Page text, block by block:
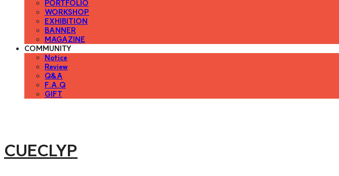
PORTFOLIO
WORKSHOP
EXHIBITION
BANNER
MAGAZINE
COMMUNITY
Notice
Review
Q&A
F.A.Q
GIFT
CUECLYP